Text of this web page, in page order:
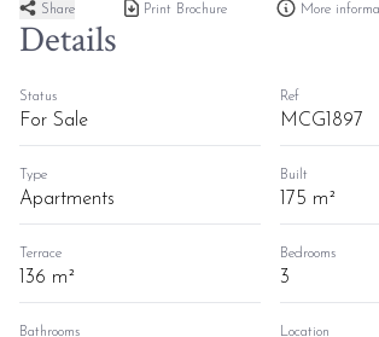
Share Print Brochure More
Details
Status
For Sale
Ref
MCG1897
Type
Apartments
Built
175 m²
Terrace
136 m²
Bedrooms
3
Bathrooms Location